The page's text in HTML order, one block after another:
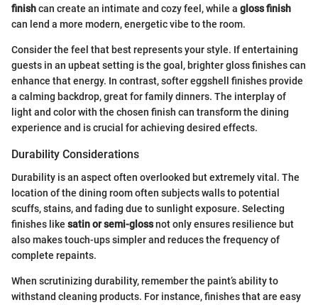
finishcan create an intimate and cozy feel, while a gloss finish
can lend a more modern, energetic vibe to the room.
Consider the feel that best represents your style. If entertaining
guests in an upbeat setting is the goal, brighter gloss finishes can
enhance that energy. In contrast, softer eggshell finishes provide
a calming backdrop, great for family dinners. The interplay of
light and color with the chosen finish can transform the dining
experience and is crucial for achieving desired effects.
Durability Considerations
Durability is an aspect often overlooked but extremely vital. The
location of the dining room often subjects walls to potential
scuffs, stains, and fading due to sunlight exposure. Selecting
finishes like satin or semi-glossnot only ensures resilience but
also makes touch-ups simpler and reduces the frequency of
complete repaints.
When scrutinizing durability, remember the paint’s ability to
withstand cleaning products. For instance, finishes that are easy